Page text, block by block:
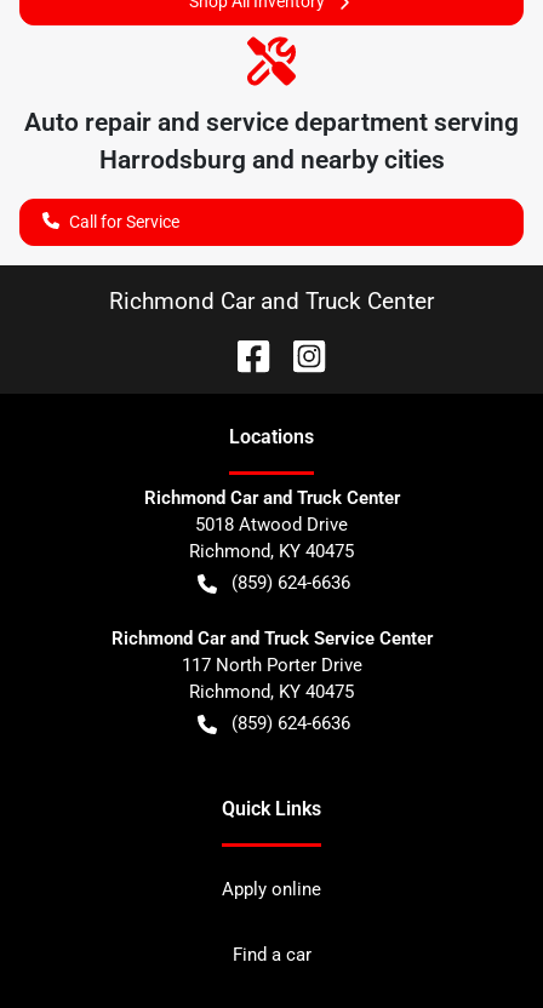
Auto repair and service department serving
Harrodsburg and nearby cities
Call for Service
Richmond Car and Truck Center
Locations
Richmond Car and Truck Center
5018 Atwood Drive
Richmond, KY 40475
(859) 624-6636
Richmond Car and Truck Service Center
117 North Porter Drive
Richmond, KY 40475
(859) 624-6636
Quick Links
Apply online
Find a car